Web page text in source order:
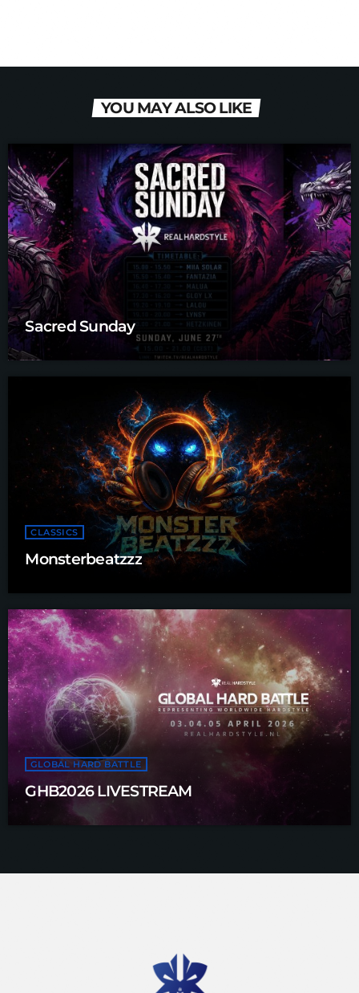
YOU MAY ALSO LIKE
Sacred Sunday
CLASSICS
Monsterbeatzzz
GLOBAL HARD BATTLE
GHB2026 LIVESTREAM